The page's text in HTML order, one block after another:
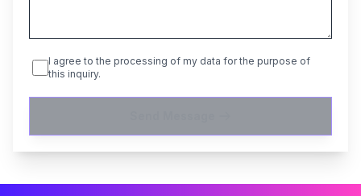
I agree to the processing of my data for the purpose of
this inquiry.